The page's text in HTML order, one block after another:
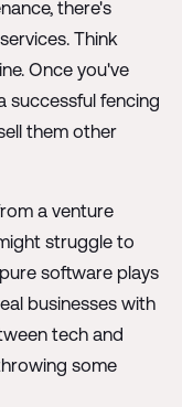
there's
Think
Once you've
successful fencing
them other
a venture
struggle to
software plays
businesses with
tech and
some